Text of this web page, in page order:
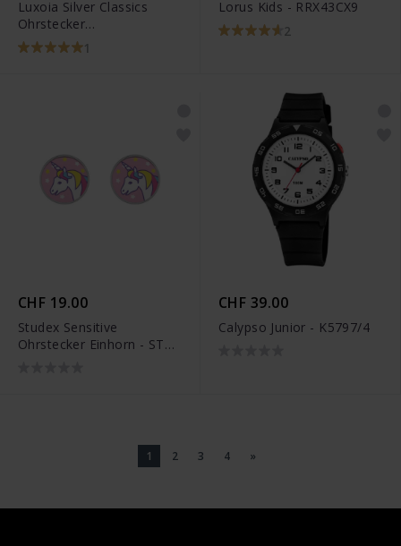
Luxoia Silver Classics
Ohrstecker
Notenschlüssel -
6263.02737/0001
1
Lorus Kids - RRX43CX9
2
CHF 19.00
Studex Sensitive
Ohrstecker Einhorn - STX-
CHF 39.00
Calypso Junior - K5797/4
1 2 3 4 »